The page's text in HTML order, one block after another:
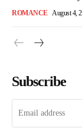
ROMANCE August 4,
Subscribe